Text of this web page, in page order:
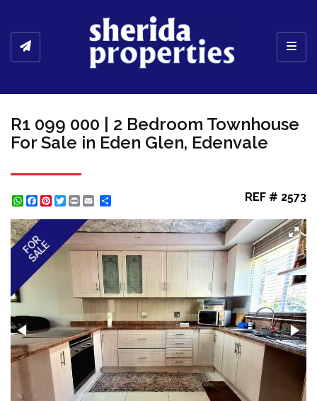
R1 099 000 | 2 Bedroom Townhouse
For Sale in Eden Glen, Edenvale
WhatsApp
Facebook
Pinterest
Twitter
Print REF # 2573
FOR
SALE